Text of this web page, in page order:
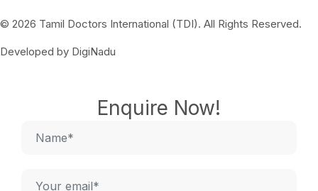
© 2026 Tamil Doctors International (TDI). All Rights Reserved.
Developed by DigiNadu
Enquire Now!